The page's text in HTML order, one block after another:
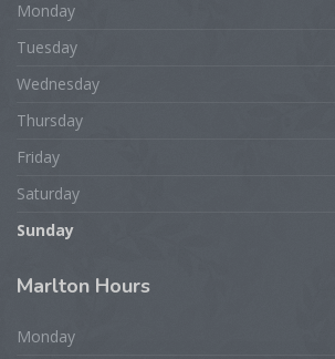
Monday
Tuesday
Wednesday
Thursday
Friday
Saturday
Sunday
Marlton Hours
Monday